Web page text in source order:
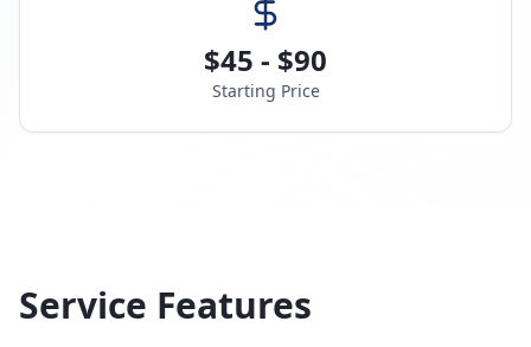
$45 - $90
Starting Price
Service Features